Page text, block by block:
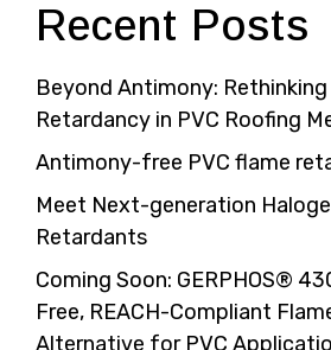
Recent Posts
Beyond Antimony: Rethinking
Retardancy in PVC Roofing
Antimony-free PVC flame
Meet Next-generation
Retardants
Coming Soon: GERPHOS®
Free, REACH-Compliant
Alternative for PVC